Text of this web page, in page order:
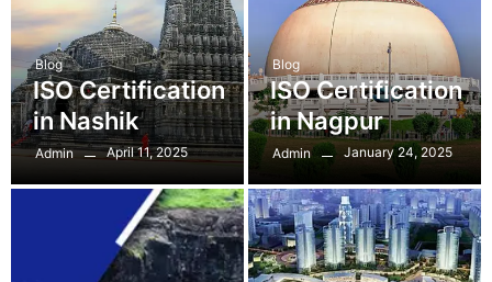
Blog
ISO Certification
in Nashik
Admin April 11, 2025
Blog
ISO Certification
in Nagpur
Admin January 24, 2025